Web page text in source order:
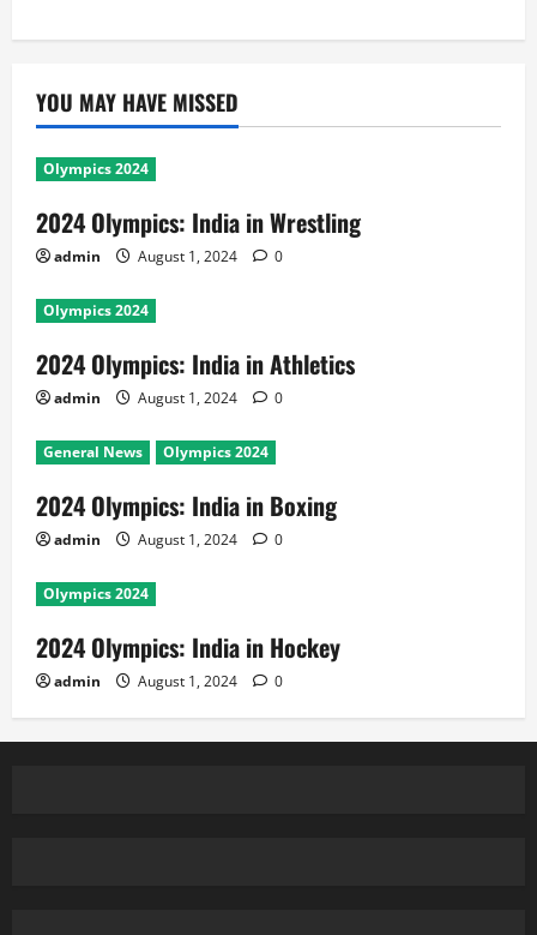
YOU MAY HAVE MISSED
Olympics 2024
2024 Olympics: India in Wrestling
admin August 1, 2024 0
Olympics 2024
2024 Olympics: India in Athletics
admin August 1, 2024 0
General News Olympics 2024
2024 Olympics: India in Boxing
admin August 1, 2024 0
Olympics 2024
2024 Olympics: India in Hockey
admin August 1, 2024 0